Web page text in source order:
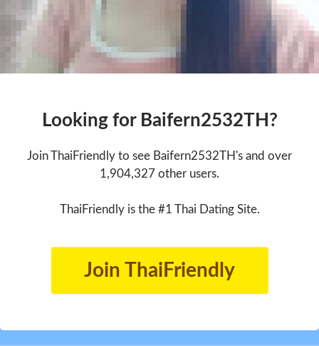
Looking for Baifern2532TH?
Join ThaiFriendly to see Baifern2532TH's and over
1,904,327 other users.
ThaiFriendly is the #1 Thai Dating Site.
Join ThaiFriendly